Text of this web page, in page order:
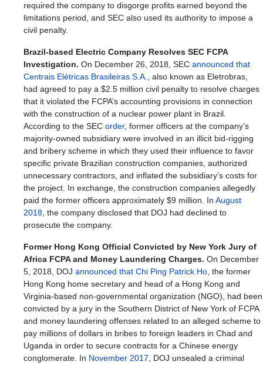
required the company to disgorge profits earned beyond the
limitations period, and SEC also used its authority to impose a
civil penalty.
Brazil-based Electric Company Resolves SEC FCPA
Investigation. On December 26, 2018, SEC announced that
Centrais Elétricas Brasileiras S.A.
, also known as Eletrobras,
had agreed to pay a $2.5 million civil penalty to resolve charges
that it violated the FCPA’s accounting provisions in connection
with the construction of a nuclear power plant in Brazil.
According to the SEC order, former officers at the company’s
majority-owned subsidiary were involved in an illicit bid-rigging
and bribery scheme in which they used their influence to favor
specific private Brazilian construction companies, authorized
unnecessary contractors, and inflated the subsidiary’s costs for
the project. In exchange, the construction companies allegedly
paid the former officers approximately $9 million. In August
2018 , the company disclosed that DOJ had declined to
prosecute the company.
Former Hong Kong Official Convicted by New York Jury of
Africa FCPA and Money Laundering Charges. On December
5, 2018, DOJ announced that Chi Ping Patrick Ho , the former
Hong Kong home secretary and head of a Hong Kong and
Virginia-based non-governmental organization (NGO), had been
convicted by a jury in the Southern District of New York of FCPA
and money laundering offenses related to an alleged scheme to
pay millions of dollars in bribes to foreign leaders in Chad and
Uganda in order to secure contracts for a Chinese energy
conglomerate. In November 2017 , DOJ unsealed a criminal